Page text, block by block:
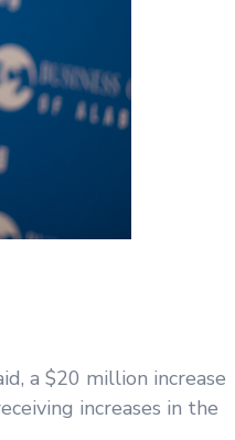
a $20 million increase
increases in the